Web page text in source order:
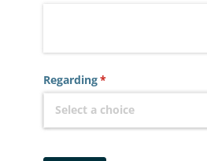
Regarding*
(required)